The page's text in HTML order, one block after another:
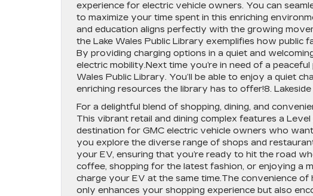
experience for electric vehicle owners. You can
to maximize your time spent in this enriching
and education aligns perfectly with the growing
the Lake Wales Public Library exemplifies how public
By providing charging options in a quiet and
electric mobility.Next time you’re in need of a
Wales Public Library. You’ll be able to enjoy a quiet
enriching resources the library has to offer!8.
For a delightful blend of shopping, dining, and
This vibrant retail and dining complex features a
destination for GMC electric vehicle owners who
you explore the diverse range of shops and
your EV, ensuring that you’re ready to hit the road
coffee, shopping for the latest fashion, or enjoying a
charge your EV at the same time.The convenience
only enhances your shopping experience but also